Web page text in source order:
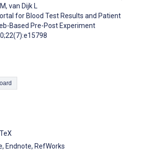
, van Dijk L
for Blood Test Results and Patient
Based Pre-Post Experiment
Clipboard
Endnote, RefWorks